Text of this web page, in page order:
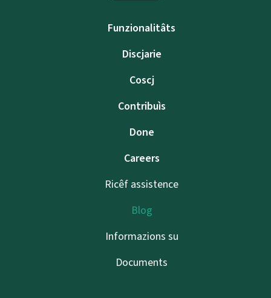
Funzionalitâts
Discjarie
Coscj
Contribuìs
Done
Careers
Ricêf assistence
Blog
Informazions su
Documents